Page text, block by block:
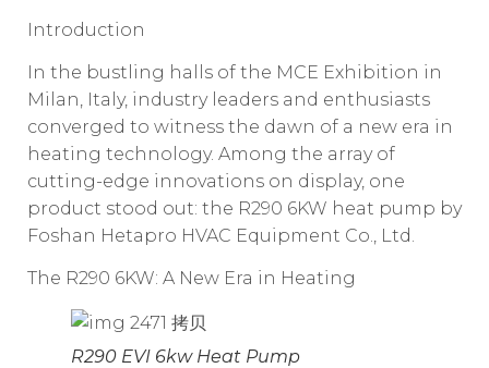
Introduction
In the bustling halls of the MCE Exhibition in
Milan, Italy, industry leaders and enthusiasts
converged to witness the dawn of a new era in
heating technology. Among the array of
cutting-edge innovations on display, one
product stood out: the R290 6KW heat pump by
Foshan Hetapro HVAC Equipment Co., Ltd.
The R290 6KW: A New Era in Heating
R290 EVI 6kw Heat Pump